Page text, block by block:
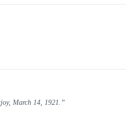
March 14, 1921.”